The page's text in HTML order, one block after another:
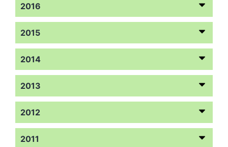
2016
2015
2014
2013
2012
2011